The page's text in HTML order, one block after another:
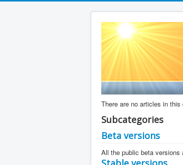
There are no articles in
Subcategories
Beta versions
All the public beta versions